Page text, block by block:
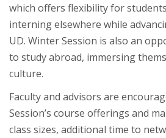
which offers flexibility for
interning elsewhere while
UD. Winter Session is also an
to study abroad, immersing
culture.
Faculty and advisors are
Session’s course offerings and
class sizes, additional time to